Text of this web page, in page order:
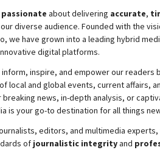
passionate aboutdelivering accurate,
diverse audience. Founded with the
we have grown into a leading hybrid
digital platforms.
inspire, and empower our readers
local and global events, current affairs,
news, in-depth analysis, or
is your go-to destination for all things
editors, and multimedia
of journalistic integrityand